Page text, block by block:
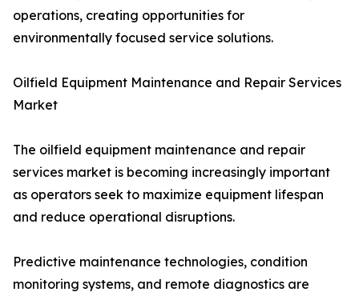
operations, creating opportunities for
environmentally focused service solutions.
Oilfield Equipment Maintenance and Repair Services
Market
The oilfield equipment maintenance and repair
services market is becoming increasingly important
as operators seek to maximize equipment lifespan
and reduce operational disruptions.
Predictive maintenance technologies, condition
monitoring systems, and remote diagnostics are